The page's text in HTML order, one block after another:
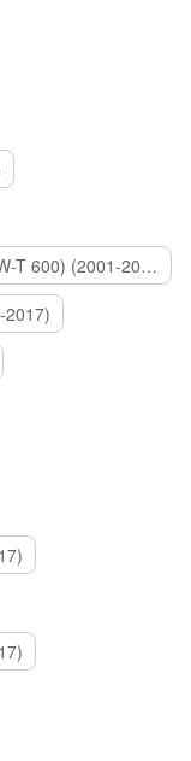
HONDA FJS 600 Silver Wing (FSC 600,SW-T 600) (2001-2015)
2017)